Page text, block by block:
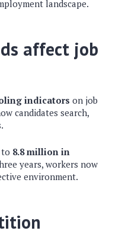
landscape.
affect job
indicators on job
candidates search,
8.8 million in
years, workers now
environment.